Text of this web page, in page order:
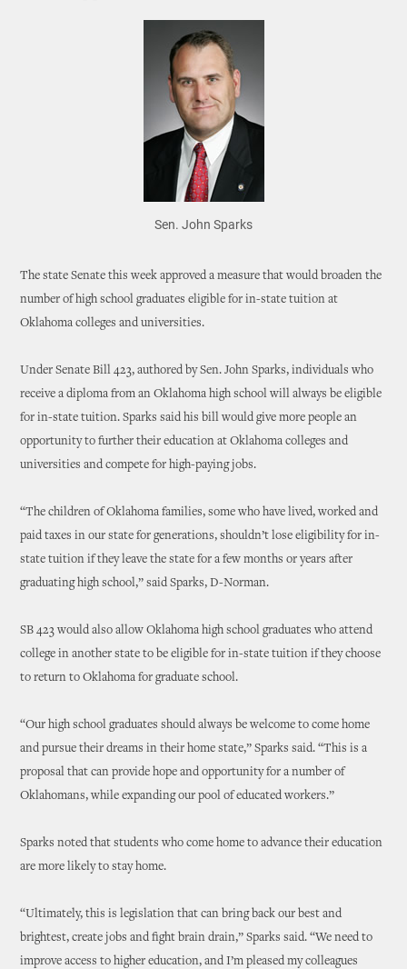
Sen. John Sparks
The state Senate this week approved a measure that would broaden the
number of high school graduates eligible for in-state tuition at
Oklahoma colleges and universities.
Under Senate Bill 423, authored by Sen. John Sparks, individuals who
receive a diploma from an Oklahoma high school will always be eligible
for in-state tuition. Sparks said his bill would give more people an
opportunity to further their education at Oklahoma colleges and
universities and compete for high-paying jobs.
“The children of Oklahoma families, some who have lived, worked and
paid taxes in our state for generations, shouldn’t lose eligibility for in-
state tuition if they leave the state for a few months or years after
graduating high school,” said Sparks, D-Norman.
SB 423 would also allow Oklahoma high school graduates who attend
college in another state to be eligible for in-state tuition if they choose
to return to Oklahoma for graduate school.
“Our high school graduates should always be welcome to come home
and pursue their dreams in their home state,” Sparks said. “This is a
proposal that can provide hope and opportunity for a number of
Oklahomans, while expanding our pool of educated workers.”
Sparks noted that students who come home to advance their education
are more likely to stay home.
“Ultimately, this is legislation that can bring back our best and
brightest, create jobs and fight brain drain,” Sparks said. “We need to
improve access to higher education, and I’m pleased my colleagues